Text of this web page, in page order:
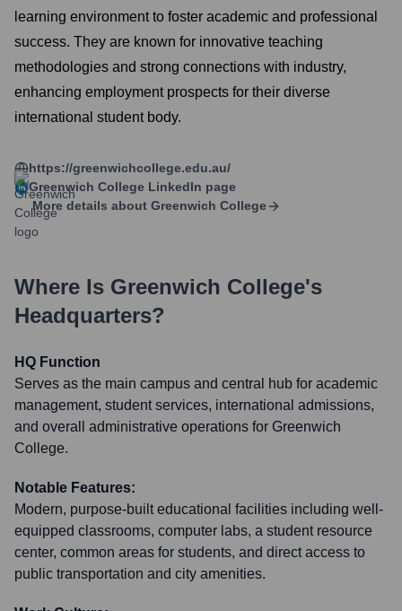
learning environment to foster academic and professional
success. They are known for innovative teaching
methodologies and strong connections with industry,
enhancing employment prospects for their diverse
international student body.
https://greenwichcollege.edu.au/
Greenwich College LinkedIn page
More details about Greenwich College
Where Is Greenwich College's
Headquarters?
HQ Function
Serves as the main campus and central hub for academic
management, student services, international admissions,
and overall administrative operations for Greenwich
College.
Notable Features:
Modern, purpose-built educational facilities including well-
equipped classrooms, computer labs, a student resource
center, common areas for students, and direct access to
public transportation and city amenities.